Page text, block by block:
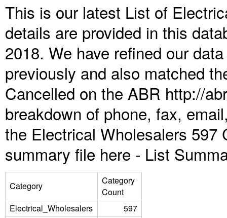
This is our latest List of
details are provided in this
2018. We have refined our
previously and also matched
Cancelled on the ABR http://
breakdown of phone, fax,
the Electrical Wholesalers 597
summary file here - List
Category
Category
Count
Electrical_Wholesalers
597